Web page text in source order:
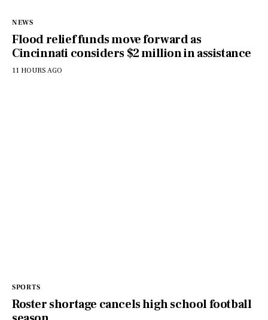
NEWS
Flood relief funds move forward as
Cincinnati considers $2 million in assistance
11 HOURS AGO
SPORTS
Roster shortage cancels high school football